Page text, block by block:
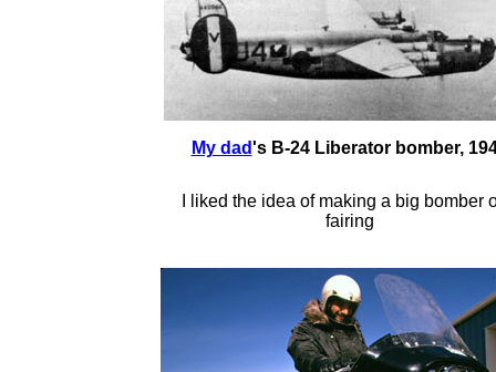
My dad's B-24 Liberator bomber,
I liked the idea of making a big bomber
fairing